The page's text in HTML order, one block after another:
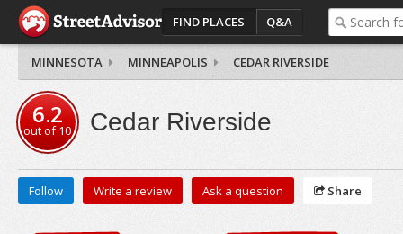
FIND PLACES Q&A
MINNESOTA MINNEAPOLIS CEDAR RIVERSIDE
6.2
out of10 Cedar Riverside
Follow Write a review Ask a question Share